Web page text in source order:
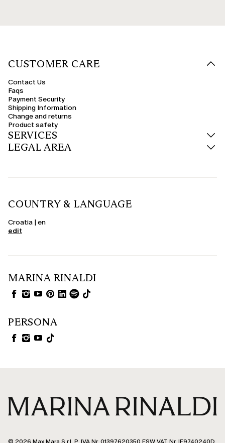
CUSTOMER CARE
Contact Us
Faqs
Payment Security
Shipping Information
Change and returns
Product safety
SERVICES
LEGAL AREA
COUNTRY & LANGUAGE
Croatia | en
edit
MARINA RINALDI
PERSONA
© 2026 Max Mara S.r.l. P. IVA Nr. 01397620350 ESW VAT Nr. IE9740240D